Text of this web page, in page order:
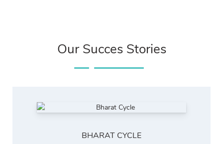
Our Succes Stories
BHARAT CYCLE